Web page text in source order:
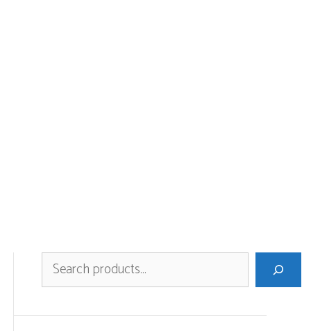
Search